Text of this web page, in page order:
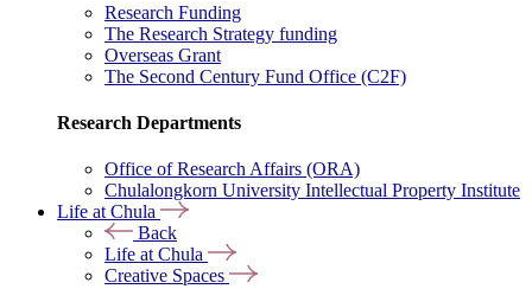
Research Funding
The Research Strategy funding
Overseas Grant
The Second Century Fund Office (C2F)
Research Departments
Office of Research Affairs (ORA)
Chulalongkorn University Intellectual Property Institute
Life at Chula
Back
Life at Chula
Creative Spaces